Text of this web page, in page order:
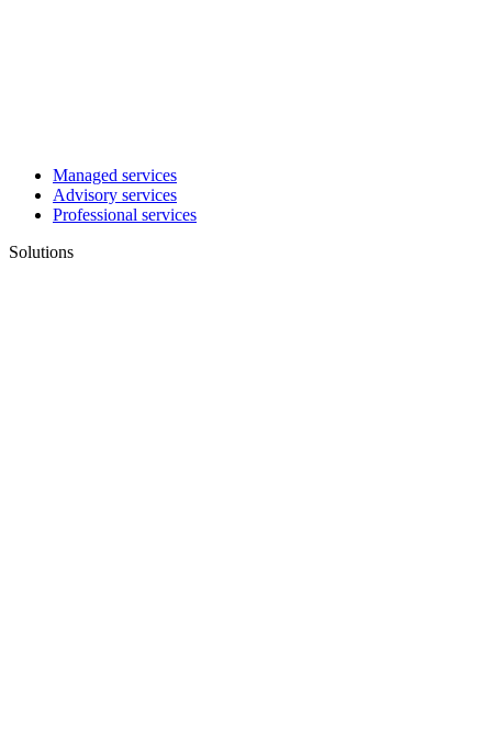
Managed services
Advisory services
Professional services
Solutions